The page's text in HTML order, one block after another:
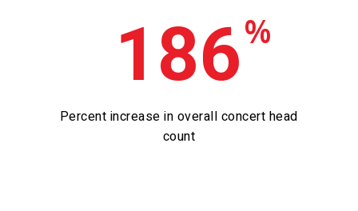
186%
Percent increase in overall concert head
count